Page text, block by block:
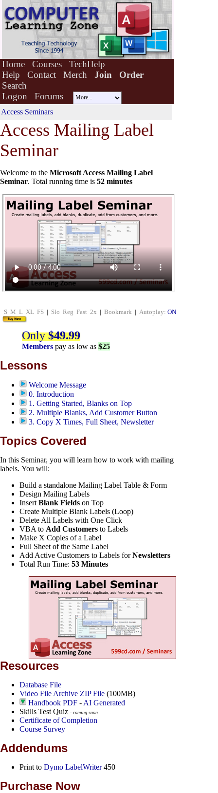
Home Courses
TechHelp
Help
Contact Merch Join
Order
Search
Logon
Forums
Access Seminars
Access Mailing Label
Seminar
Welcome to the Microsoft Access Mailing Label
Seminar. Total running time is 52 minutes
S M L XL FS | Slo Reg Fast 2x | Bookmark | Autoplay: ON
Only$49.99
Members pay as low as $25
Lessons
Welcome Message
0. Introduction
1. Getting Started, Blanks on Top
2. Multiple Blanks, Add Customer Button
3. Copy X Times, Full Sheet, Newsletter
Topics Covered
In this Seminar, you will learn how to work with mailing
labels. You will:
Build a standalone Mailing Label Table & Form
Design Mailing Labels
Insert Blank Fields on Top
Create Multiple Blank Labels (Loop)
Delete All Labels with One Click
VBA to Add Customers to Labels
Make X Copies of a Label
Full Sheet of the Same Label
Add Active Customers to Labels forNewsletters
Total Run Time: 53 Minutes
Resources
Database File
Video File Archive ZIP File (100MB)
Handbook PDF - AI Generated
Skills Test Quiz - coming soon
Certificate of Completion
Course Survey
Addendums
Print to Dymo LabelWriter450
Purchase Now